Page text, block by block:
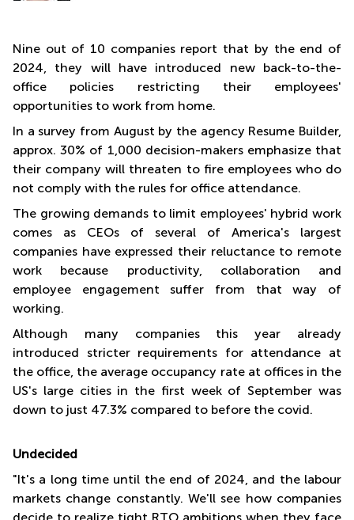
Nine out of 10 companies report that by the end of
2024, they will have introduced new back-to-the-
office policies restricting their employees'
opportunities to work from home.
In a survey from August by the agency Resume Builder,
approx. 30% of 1,000 decision-makers emphasize that
their company will threaten to fire employees who do
not comply with the rules for office attendance.
The growing demands to limit employees' hybrid work
comes as CEOs of several of America's largest
companies have expressed their reluctance to remote
work because productivity, collaboration and
employee engagement suffer from that way of
working.
Although many companies this year already
introduced stricter requirements for attendance at
the office, the average occupancy rate at offices in the
US's large cities in the first week of September was
down to just 47.3% compared to before the covid.
Undecided
"It's a long time until the end of 2024, and the labour
markets change constantly. We'll see how companies